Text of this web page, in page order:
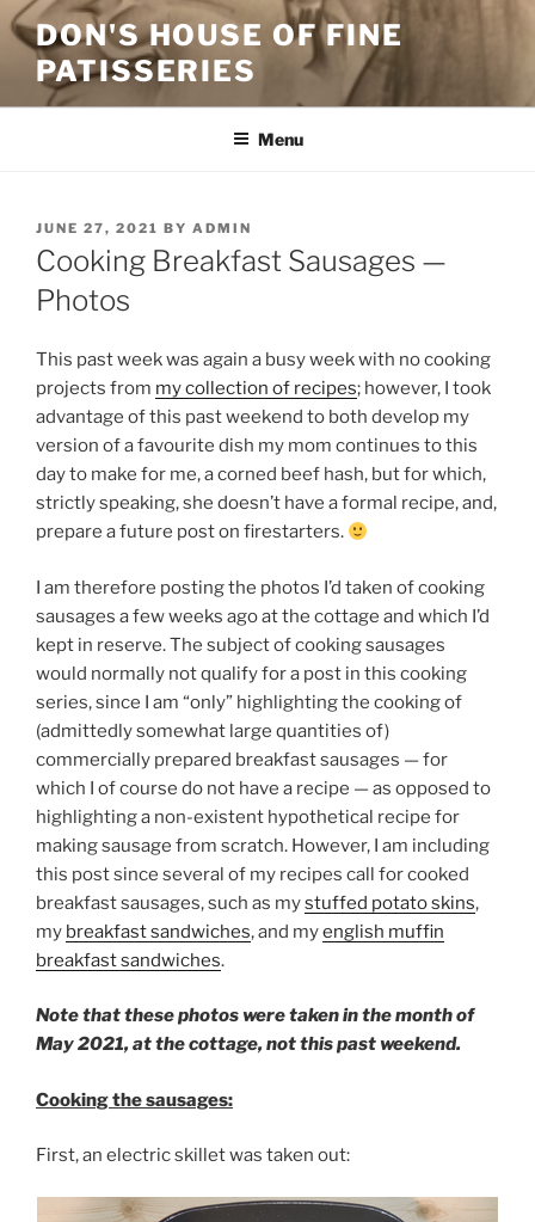
Skip
to
content
DON'S HOUSE OF FINE
PATISSERIES
Menu
POSTED
ON
JUNE 27, 2021 BY ADMIN
Cooking Breakfast Sausages —
Photos
This past week was again a busy week with no cooking
projects from my collection of recipes; however, I took
advantage of this past weekend to both develop my
version of a favourite dish my mom continues to this
day to make for me, a corned beef hash, but for which,
strictly speaking, she doesn’t have a formal recipe, and,
prepare a future post on firestarters.
I am therefore posting the photos I’d taken of cooking
sausages a few weeks ago at the cottage and which I’d
kept in reserve. The subject of cooking sausages
would normally not qualify for a post in this cooking
series, since I am “only” highlighting the cooking of
(admittedly somewhat large quantities of)
commercially prepared breakfast sausages — for
which I of course do not have a recipe — as opposed to
highlighting a non-existent hypothetical recipe for
making sausage from scratch. However, I am including
this post since several of my recipes call for cooked
breakfast sausages, such as mystuffed potato skins,
my breakfast sandwiches, and myenglish muffin
breakfast sandwiches.
Note that these photos were taken in the month of
May 2021, at the cottage, not this past weekend.
Cooking the sausages:
First, an electric skillet was taken out: